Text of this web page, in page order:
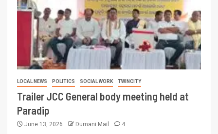
LOCAL NEWS POLITICS SOCIAL WORK TWINCITY
Trailer JCC General body meeting held at
Paradip
June 13, 2026 Dumani Mail 4